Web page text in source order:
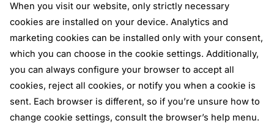
When you visit our website, only strictly necessary
cookies are installed on your device. Analytics and
marketing cookies can be installed only with your consent,
which you can choose in the cookie settings. Additionally,
you can always configure your browser to accept all
cookies, reject all cookies, or notify you when a cookie is
sent. Each browser is different, so if you’re unsure how to
change cookie settings, consult the browser’s help menu.